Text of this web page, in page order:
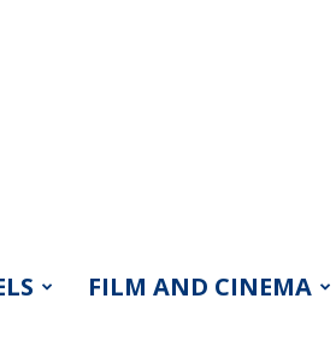
FILM AND CINEMA